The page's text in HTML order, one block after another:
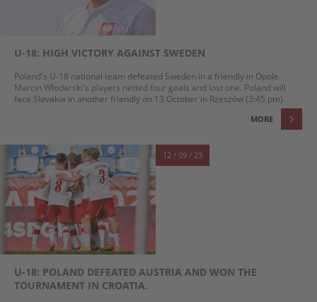
U-18: HIGH VICTORY AGAINST SWEDEN
Poland's U-18 national team defeated Sweden in a friendly in Opole.
Marcin Włodarski's players netted four goals and lost one. Poland will
face Slovakia in another friendly on 13 October in Rzeszów (3:45 pm).
MORE
12 / 09 / 23
U-18: POLAND DEFEATED AUSTRIA AND WON THE
TOURNAMENT IN CROATIA.